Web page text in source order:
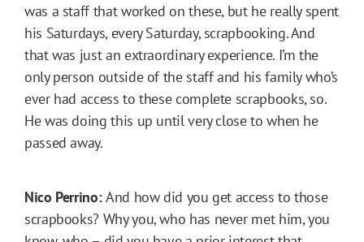
was a staff that worked on these, but he really spent
his Saturdays, every Saturday, scrapbooking. And
that was just an extraordinary experience. I’m the
only person outside of the staff and his family who’s
ever had access to these complete scrapbooks, so.
He was doing this up until very close to when he
passed away.
Nico Perrino:And how did you get access to those
scrapbooks? Why you, who has never met him, you